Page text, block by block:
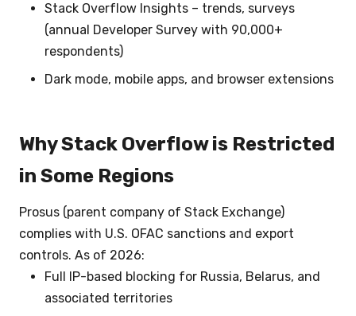
Stack Overflow Insights – trends, surveys
(annual Developer Survey with 90,000+
respondents)
Dark mode, mobile apps, and browser extensions
Why Stack Overflow is Restricted
in Some Regions
Prosus (parent company of Stack Exchange)
complies with U.S. OFAC sanctions and export
controls. As of 2026:
Full IP-based blocking for Russia, Belarus, and
associated territories